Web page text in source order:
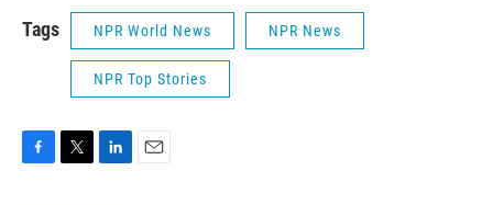
Tags NPR World News NPR News
NPR Top Stories